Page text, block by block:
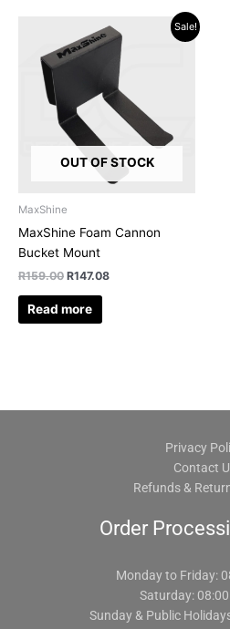
Sale!
OUT OF STOCK
MaxShine
MaxShine Foam Cannon
Bucket Mount
R159.00
Original
price
was:
R159.00.
R147.08
Current
price
is:
R147.08.
Read more
Privacy
Contact
Refunds &
Order
Monday to Friday:
Saturday:
Sunday & Public